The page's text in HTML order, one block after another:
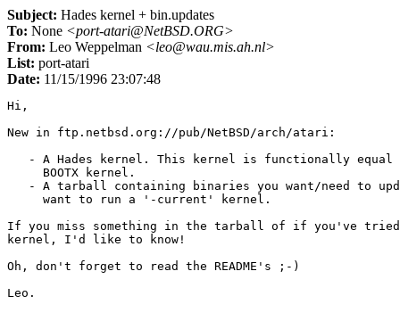
Subject: Hades kernel + bin.updates
To: None <port-atari@NetBSD.ORG>
From: Leo Weppelman <leo@wau.mis.ah.nl>
List: port-atari
Date: 11/15/1996 23:07:48
Hi,
New in ftp.netbsd.org://pub/NetBSD/arch/atari:
- A Hades kernel. This kernel is functionally equal
     BOOTX kernel.
- A tarball containing binaries you want/need to
     want to run a '-current' kernel.
If you miss something in the tarball of if you've tried
kernel, I'd like to know!
Oh, don't forget to read the README's ;-)